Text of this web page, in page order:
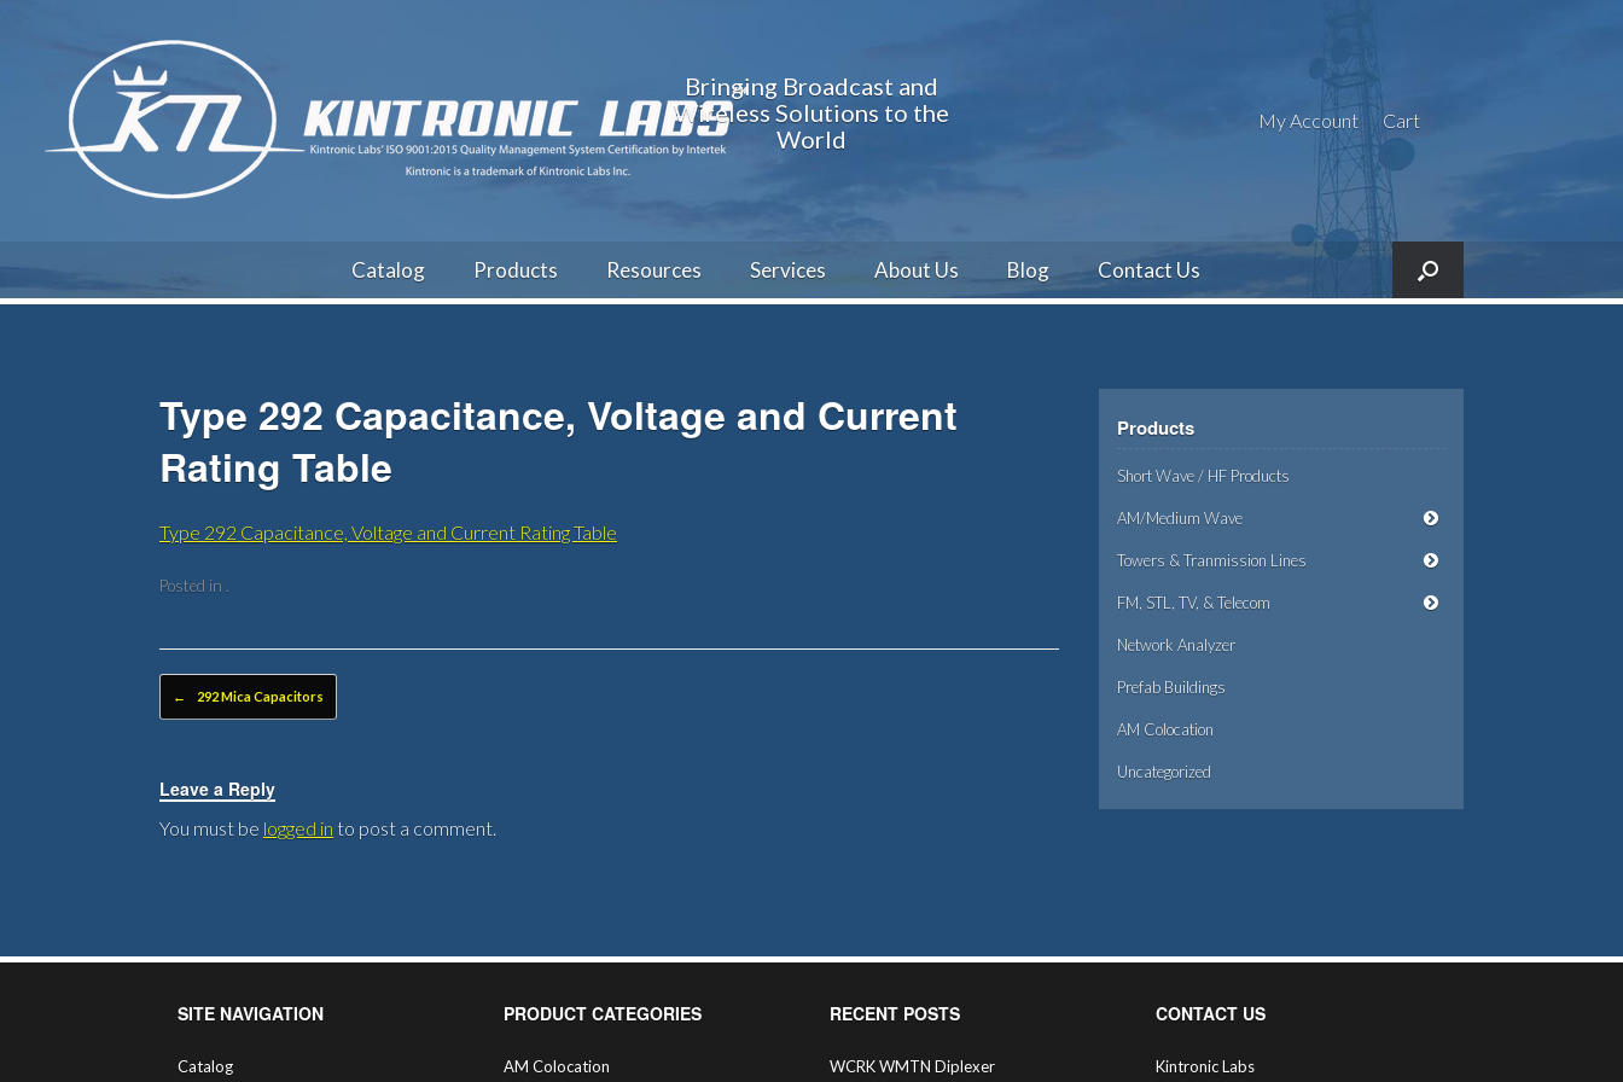
Bringing Broadcast and
Wireless Solutions to the
World
My Account Cart
Catalog Products Resources Services About Us Blog Contact Us
Type 292 Capacitance, Voltage and Current
Rating Table
Type 292 Capacitance, Voltage and Current Rating Table
Posted in .
Post navigation
← 292 Mica Capacitors
Leave a Reply
You must be logged in to post a comment.
Products
Short Wave / HF Products
AM/Medium Wave
Towers & Tranmission Lines
FM, STL, TV, & Telecom
Network Analyzer
Prefab Buildings
AM Colocation
Uncategorized
SITE NAVIGATION
Catalog
PRODUCT CATEGORIES
AM Colocation
RECENT POSTS
WCRK WMTN Diplexer
CONTACT US
Kintronic Labs